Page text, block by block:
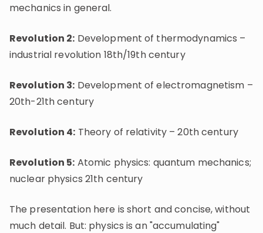
mechanics in general.
Revolution 2: Development of thermodynamics –
industrial revolution 18th/19th century
Revolution 3: Development of electromagnetism –
20th-21th century
Revolution 4: Theory of relativity – 20th century
Revolution 5: Atomic physics: quantum mechanics;
nuclear physics 21th century
The presentation here is short and concise, without
much detail. But: physics is an "accumulating"